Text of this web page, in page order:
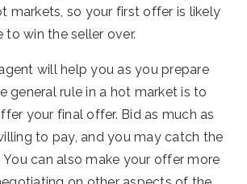
markets, so your first offer is likely
to win the seller over.
will help you as you prepare
general rule in a hot market is to
your final offer. Bid as much as
to pay, and you may catch the
You can also make your offer more